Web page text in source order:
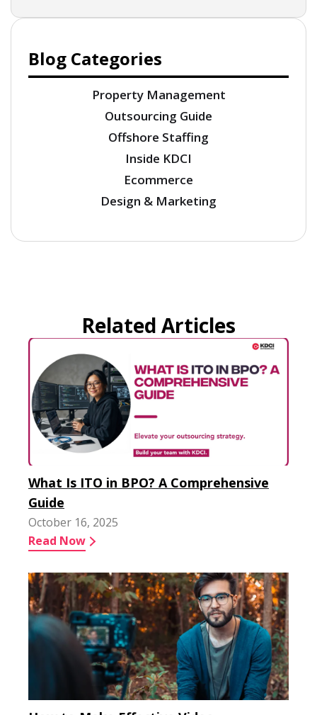
Blog Categories
Property Management
Outsourcing Guide
Offshore Staffing
Inside KDCI
Ecommerce
Design & Marketing
Related Articles
What Is ITO in BPO? A Comprehensive
Guide
October 16, 2025
Read Now